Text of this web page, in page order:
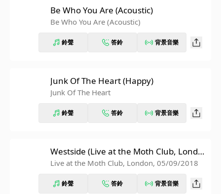
Be Who You Are (Acoustic)
Be Who You Are (Acoustic)
鈴聲 答鈴 背景音樂
Junk Of The Heart (Happy)
Junk Of The Heart
鈴聲 答鈴 背景音樂
Westside (Live at the Moth Club, Londo
n, 05/09/2018)
Live at the Moth Club, London, 05/09/2018
鈴聲 答鈴 背景音樂